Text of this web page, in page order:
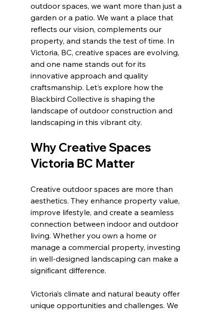
outdoor spaces, we want more than just a
garden or a patio. We want a place that
reflects our vision, complements our
property, and stands the test of time. In
Victoria, BC, creative spaces are evolving,
and one name stands out for its
innovative approach and quality
craftsmanship. Let’s explore how the
Blackbird Collective is shaping the
landscape of outdoor construction and
landscaping in this vibrant city.
Why Creative Spaces
Victoria BC Matter
Creative outdoor spaces are more than
aesthetics. They enhance property value,
improve lifestyle, and create a seamless
connection between indoor and outdoor
living. Whether you own a home or
manage a commercial property, investing
in well-designed landscaping can make a
significant difference.
Victoria’s climate and natural beauty offer
unique opportunities and challenges. We